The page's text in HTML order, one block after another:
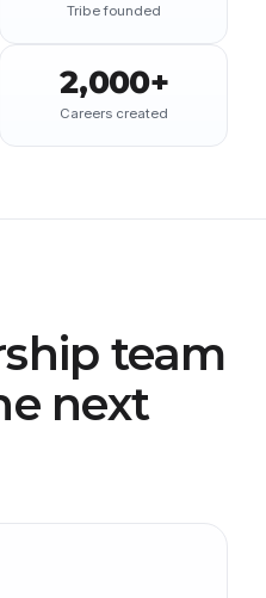
Tribe founded
2,000+
Careers created
team
next